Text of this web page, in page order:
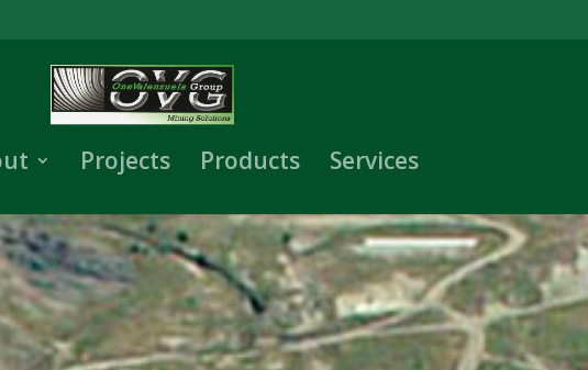
Projects Products Services